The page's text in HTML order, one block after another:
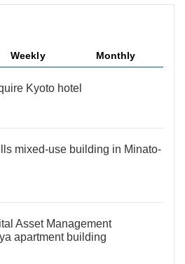
Weekly Monthly
Kyoto hotel
mixed-use building in Minato-
Asset Management
apartment building